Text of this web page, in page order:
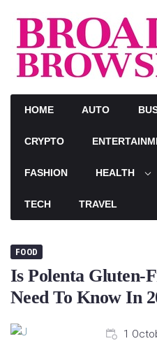
content
HOME AUTO
CRYPTO
FASHION HEALTH
TECH TRAVEL
FOOD
Is Polenta Gluten-
Need To Know In
1